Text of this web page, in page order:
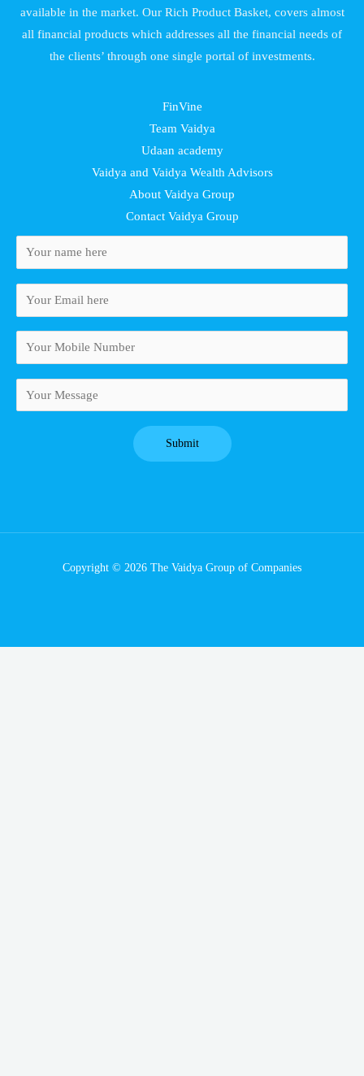
available in the market. Our Rich Product Basket, covers almost
all financial products which addresses all the financial needs of
the clients’ through one single portal of investments.
FinVine
Team Vaidya
Udaan academy
Vaidya and Vaidya Wealth Advisors
About Vaidya Group
Contact Vaidya Group
Copyright © 2026 The Vaidya Group of Companies